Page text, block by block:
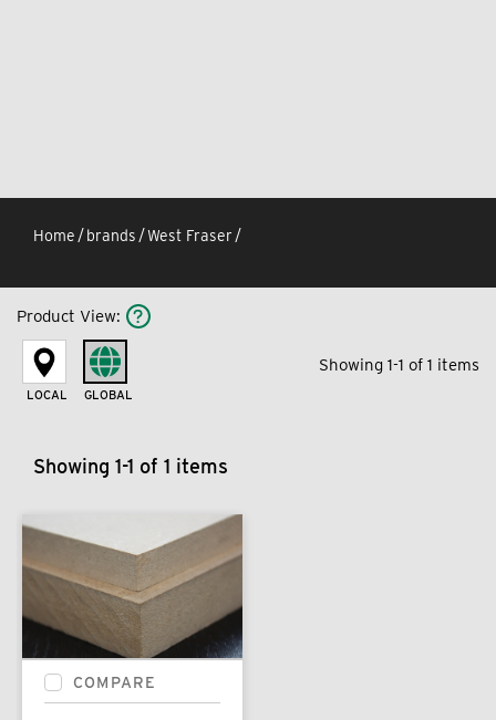
Home /brands /West Fraser /
Product View:
LOCAL GLOBAL
Showing 1-1 of 1 items
Showing 1-1 of 1 items
COMPARE